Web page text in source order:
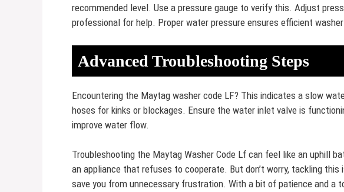
recommended level. Use a pressure gauge to verify this. Adjust
professional for help. Proper water pressure ensures efficient
Advanced Troubleshooting Steps
Encountering the Maytag washer code LF? This indicates a slow
hoses for kinks or blockages. Ensure the water inlet valve is
improve water flow.
Troubleshooting the Maytag Washer Code Lf can feel like an uphill
an appliance that refuses to cooperate. But don’t worry, tackling
save you from unnecessary frustration. With a bit of patience and a